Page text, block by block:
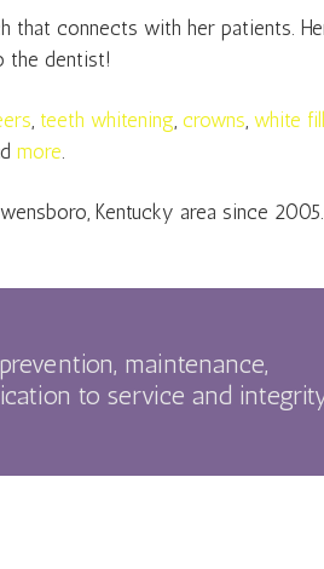
that connects with her patients.
the dentist!
, teeth whitening, crowns, white
more.
Kentucky area since 2005.
maintenance,
to service and